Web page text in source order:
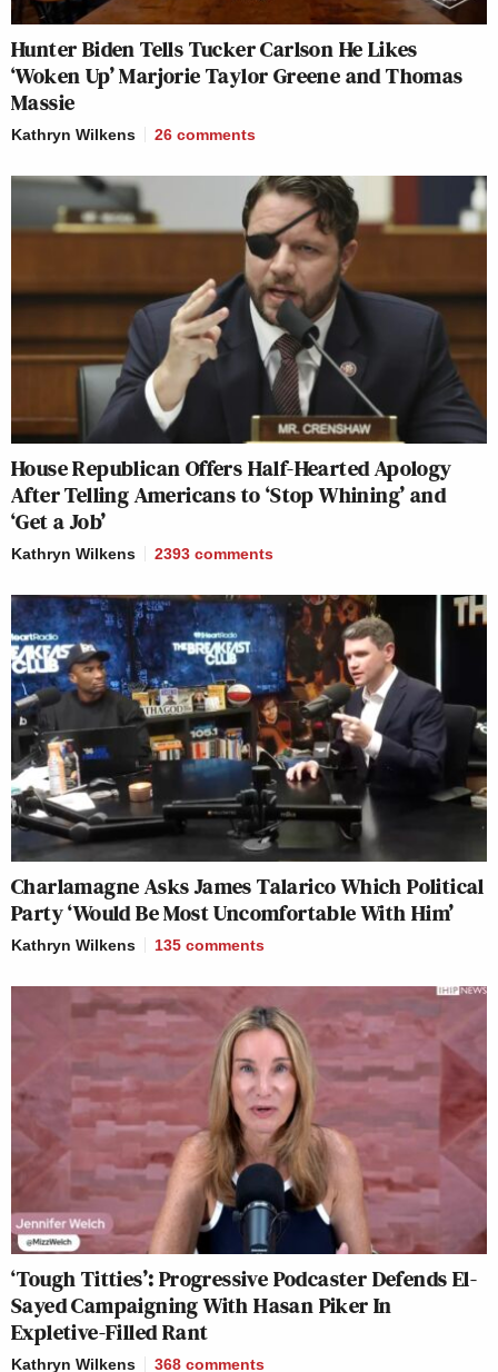
Hunter Biden Tells Tucker Carlson He Likes
‘Woken Up’ Marjorie Taylor Greene and Thomas
Massie
Kathryn Wilkens 26 comments
House Republican Offers Half-Hearted Apology
After Telling Americans to ‘Stop Whining’ and
‘Get a Job’
Kathryn Wilkens 2393 comments
Charlamagne Asks James Talarico Which Political
Party ‘Would Be Most Uncomfortable With Him’
Kathryn Wilkens 135 comments
‘Tough Titties’: Progressive Podcaster Defends El-
Sayed Campaigning With Hasan Piker In
Expletive-Filled Rant
Kathryn Wilkens 368 comments